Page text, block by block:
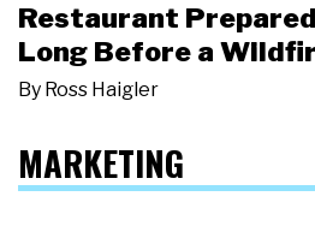
Restaurant
Long Before a
By Ross Haigler
MARKETING